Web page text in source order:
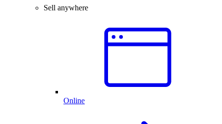
Sell anywhere
Online